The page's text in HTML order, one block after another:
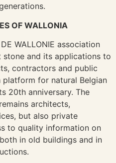
OF WALLONIA
DE WALLONIE association
and its applications to
contractors and public
for natural Belgian
20th anniversary. The
architects,
but also private
to quality information on
in old buildings and in